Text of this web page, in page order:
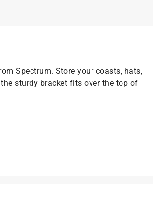
Spectrum. Store your coasts, hats,
sturdy bracket fits over the top of